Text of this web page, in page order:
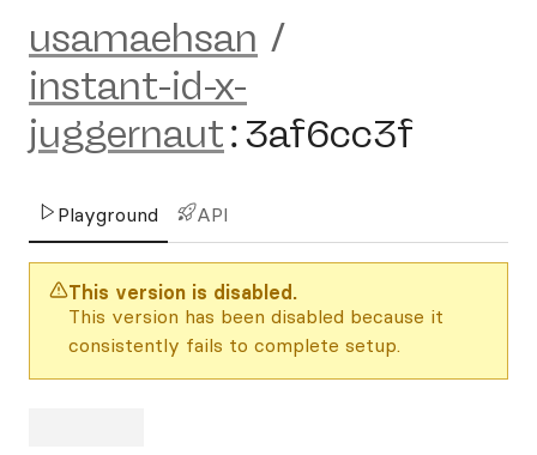
usamaehsan /
instant-id-x-
juggernaut:3af6cc3f
Playground API
This version is disabled.
This version has been disabled because it
consistently fails to complete setup.